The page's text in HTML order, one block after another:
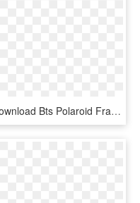
Download Bts Polaroid Frame Png Images Background - Polaroid Frame Png Bts, Transparent Png